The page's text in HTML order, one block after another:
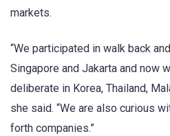
markets.
“We participated in walk back
Singapore and Jakarta and now
deliberate in Korea, Thailand,
she said. “We are also curious
forth companies.”